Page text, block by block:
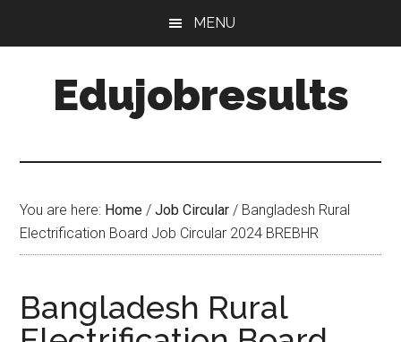
MENU
Edujobresults
You are here: Home / Job Circular / Bangladesh Rural
Electrification Board Job Circular 2024 BREBHR
Bangladesh Rural